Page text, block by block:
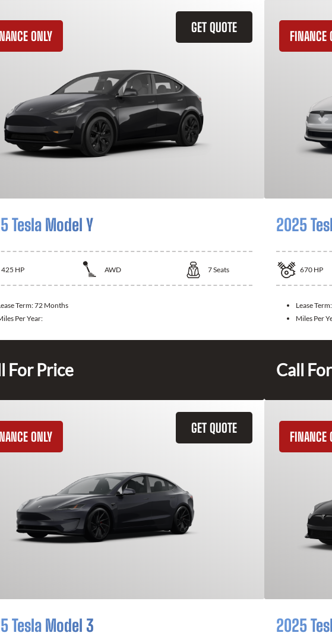
GET QUOTE
ONLY
Tesla Model Y
425 HP AWD 7Seats
Term:72 Months
Per Year:
For Price
FINANCE
2025
670 HP
Lease Term:
Miles Per
Call
GET QUOTE
ONLY
Tesla Model 3
FINANCE
2025